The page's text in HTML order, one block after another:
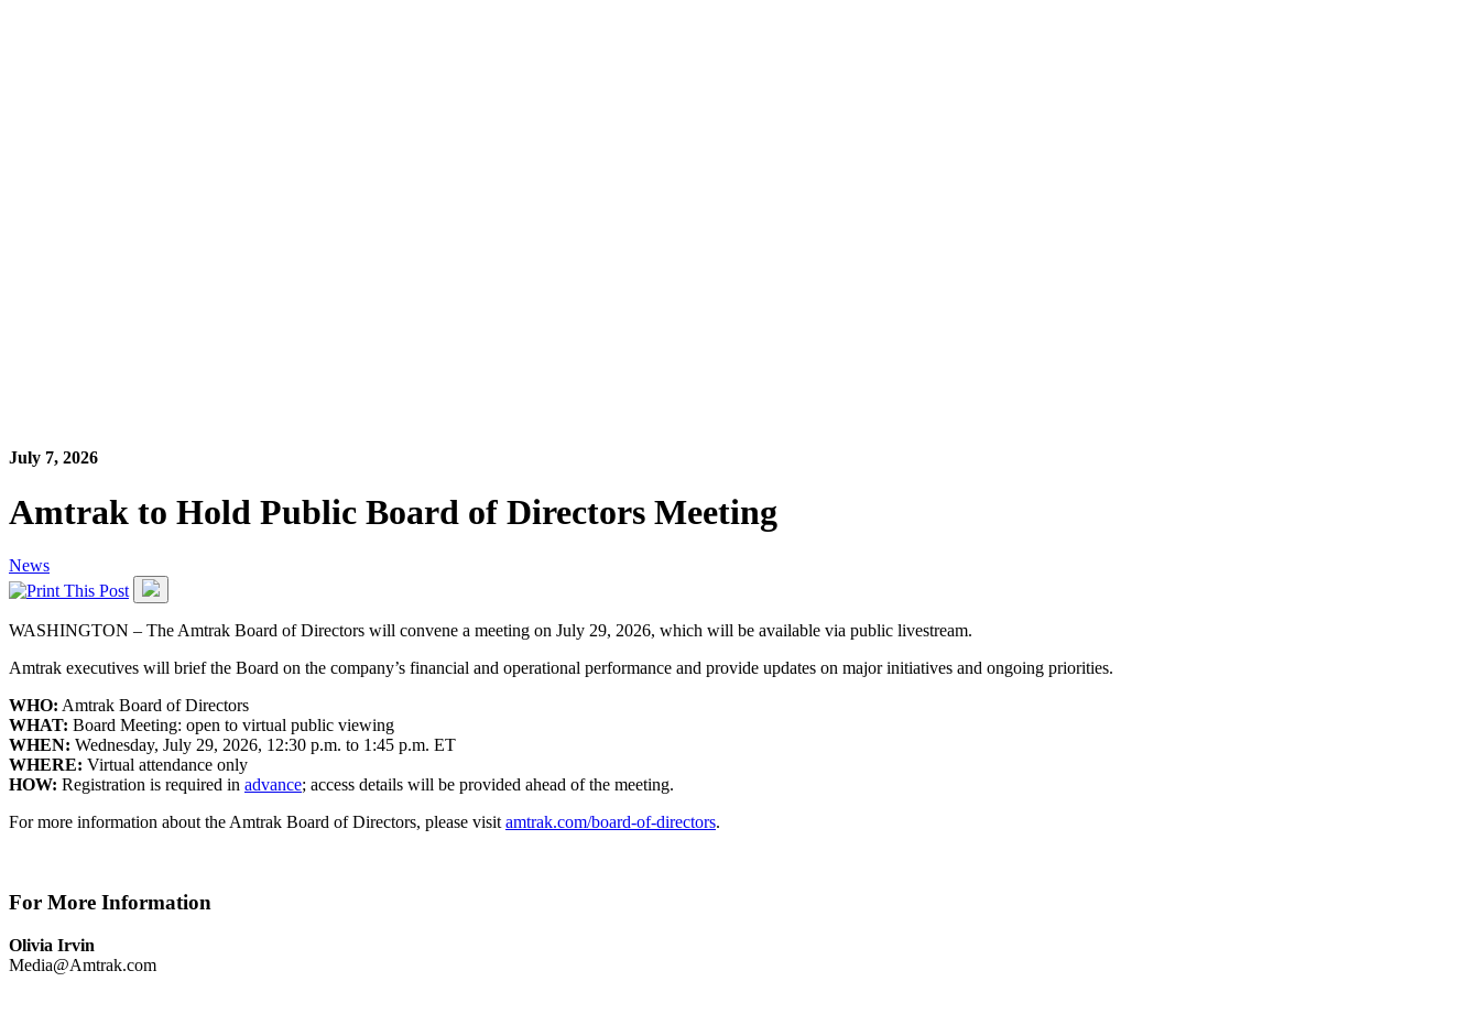
July 7, 2026
Amtrak to Hold Public Board of Directors Meeting
News
WASHINGTON – The Amtrak Board of Directors will convene a meeting on July 29, 2026, which will be available via public livestream.
Amtrak executives will brief the Board on the company’s financial and operational performance and provide updates on major initiatives and ongoing priorities.
WHO: Amtrak Board of Directors
WHAT: Board Meeting: open to virtual public viewing
WHEN: Wednesday, July 29, 2026, 12:30 p.m. to 1:45 p.m. ET
WHERE: Virtual attendance only
HOW: Registration is required in advance; access details will be provided ahead of the meeting.
For more information about the Amtrak Board of Directors, please visit amtrak.com/board-of-directors.
For More Information
Olivia Irvin
Media@Amtrak.com